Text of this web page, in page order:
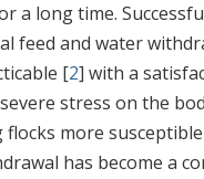
a long time.
feed and water
[2] with a
stress on the
flocks more
has become a